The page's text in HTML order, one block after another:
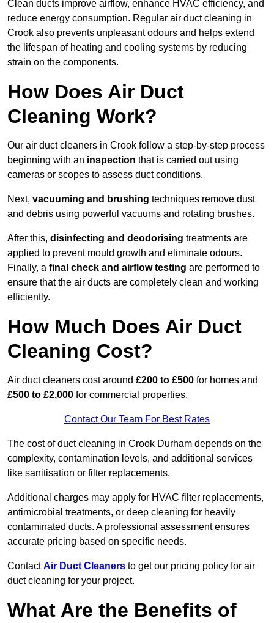
Clean ducts improve airflow, enhance HVAC efficiency, and
reduce energy consumption. Regular air duct cleaning in
Crook also prevents unpleasant odours and helps extend
the lifespan of heating and cooling systems by reducing
strain on the components.
How Does Air Duct
Cleaning Work?
Our air duct cleaners in Crook follow a step-by-step process
beginning with an inspection that is carried out using
cameras or scopes to assess duct conditions.
Next, vacuuming and brushing techniques remove dust
and debris using powerful vacuums and rotating brushes.
After this, disinfecting and deodorising treatments are
applied to prevent mould growth and eliminate odours.
Finally, a final check and airflow testing are performed to
ensure that the air ducts are completely clean and working
efficiently.
How Much Does Air Duct
Cleaning Cost?
Air duct cleaners cost around £200 to £500 for homes and
£500 to £2,000 for commercial properties.
Contact Our Team For Best Rates
The cost of duct cleaning in Crook Durham depends on the
complexity, contamination levels, and additional services
like sanitisation or filter replacements.
Additional charges may apply for HVAC filter replacements,
antimicrobial treatments, or deep cleaning for heavily
contaminated ducts. A professional assessment ensures
accurate pricing based on specific needs.
ContactAir Duct Cleaners to get our pricing policy for air
duct cleaning for your project.
What Are the Benefits of